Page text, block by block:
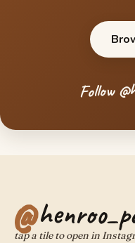
Follow
tap a tile to open in